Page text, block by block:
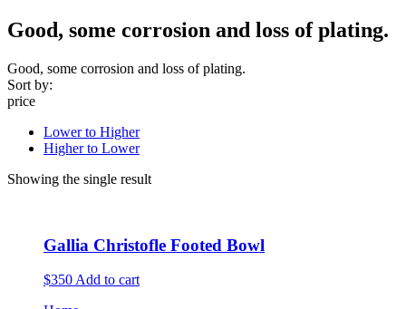
Good, some corrosion and loss of plating.
Good, some corrosion and loss of plating.
Sort by:
price
Lower to Higher
Higher to Lower
Showing the single result
Gallia Christofle Footed Bowl
$350 Add to cart